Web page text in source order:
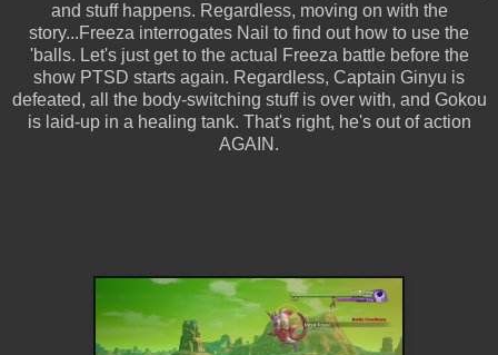
and stuff happens. Regardless, moving on with the
story...Freeza interrogates Nail to find out how to use the
'balls. Let's just get to the actual Freeza battle before the
show PTSD starts again. Regardless, Captain Ginyu is
defeated, all the body-switching stuff is over with, and Gokou
is laid-up in a healing tank. That's right, he's out of action
AGAIN.